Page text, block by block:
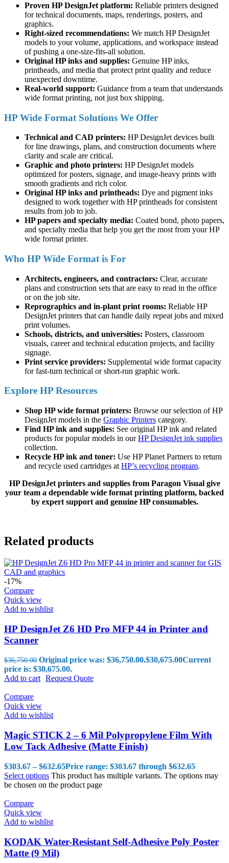
Proven HP DesignJet platform: Reliable printers designed
for technical documents, maps, renderings, posters, and
graphics.
Right-sized recommendations: We match HP DesignJet
models to your volume, applications, and workspace instead
of pushing a one-size-fits-all solution.
Original HP inks and supplies: Genuine HP inks,
printheads, and media that protect print quality and reduce
unexpected downtime.
Real-world support: Guidance from a team that understands
wide format printing, not just box shipping.
HP Wide Format Solutions We Offer
Technical and CAD printers: HP DesignJet devices built
for line drawings, plans, and construction documents where
clarity and scale are critical.
Graphic and photo printers: HP DesignJet models
optimized for posters, signage, and image-heavy prints with
smooth gradients and rich color.
Original HP inks and printheads: Dye and pigment inks
designed to work together with HP printheads for consistent
results from job to job.
HP papers and specialty media: Coated bond, photo papers,
and specialty media that help you get the most from your HP
wide format printer.
Who HP Wide Format is For
Architects, engineers, and contractors: Clear, accurate
plans and construction sets that are easy to read in the office
or on the job site.
Reprographics and in-plant print rooms: Reliable HP
DesignJet printers that can handle daily repeat jobs and mixed
print volumes.
Schools, districts, and universities: Posters, classroom
visuals, career and technical education projects, and facility
signage.
Print service providers: Supplemental wide format capacity
for fast-turn technical or short-run graphic work.
Explore HP Resources
Shop HP wide format printers: Browse our selection of HP
DesignJet models in the Graphic Printers category.
Find HP ink and supplies: See original HP ink and related
products for popular models in ourHP DesignJet ink supplies
collection.
Recycle HP ink and toner: Use HP Planet Partners to return
and recycle used cartridges at HP’s recycling program.
HP DesignJet printers and supplies from Paragon Visual give
your team a dependable wide format printing platform, backed
by expert support and genuine HP consumables.
Related products
-17%
Compare
Quick view
Add to wishlist
HP DesignJet Z6 HD Pro MFP 44 in Printer and
Scanner
$36,750.00 Original price was: $36,750.00.$30,675.00Current
price is: $30,675.00.
Add to cart Request Quote
Compare
Quick view
Add to wishlist
Magic STICK 2 – 6 Mil Polypropylene Film With
Low Tack Adhesive (Matte Finish)
$303.67 – $632.65Price range: $303.67 through $632.65
Select options This product has multiple variants. The options may
be chosen on the product page
Compare
Quick view
Add to wishlist
KODAK Water-Resistant Self-Adhesive Poly Poster
Matte (9 Mil)